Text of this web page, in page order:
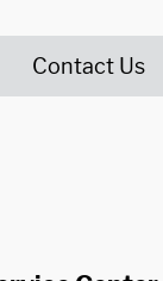
Contact Us